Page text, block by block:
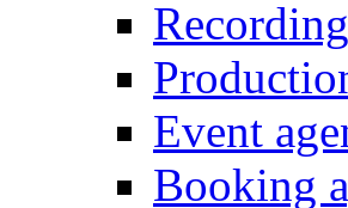
Event
Booking